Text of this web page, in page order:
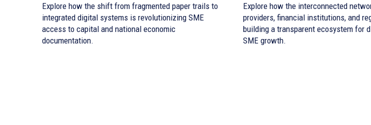
Explore how the shift from fragmented paper trails to
integrated digital systems is revolutionizing SME
access to capital and national economic
documentation.
Explore how the interconnected
providers, financial institutions, and
building a transparent ecosystem for
SME growth.